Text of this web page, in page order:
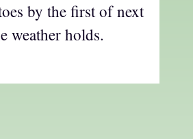
by the first of next
weather holds.